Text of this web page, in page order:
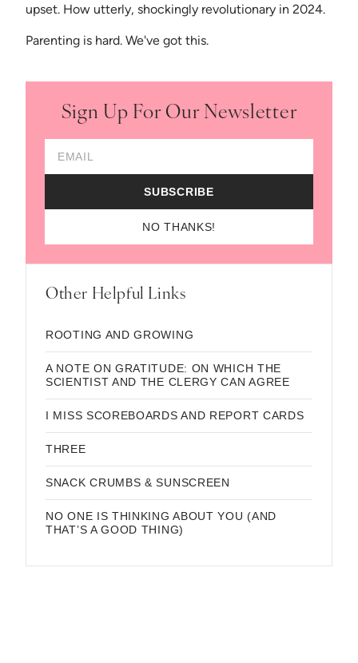
upset. How utterly, shockingly revolutionary in 2024.
Parenting is hard. We've got this.
Sign Up For Our Newsletter
SUBSCRIBE
NO THANKS!
Other Helpful Links
ROOTING AND GROWING
A NOTE ON GRATITUDE: ON WHICH THE
SCIENTIST AND THE CLERGY CAN AGREE
I MISS SCOREBOARDS AND REPORT CARDS
THREE
SNACK CRUMBS & SUNSCREEN
NO ONE IS THINKING ABOUT YOU (AND
THAT’S A GOOD THING)